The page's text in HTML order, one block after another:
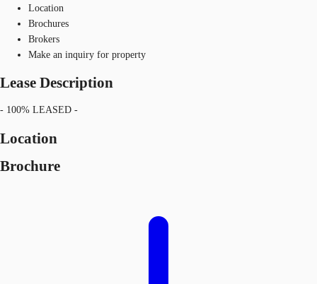
Location
Brochures
Brokers
Make an inquiry for property
Lease Description
- 100% LEASED -
Location
Brochure